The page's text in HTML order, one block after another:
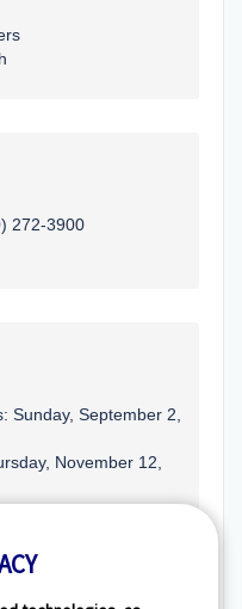
272-3900
Sunday, September 2,
November 12,